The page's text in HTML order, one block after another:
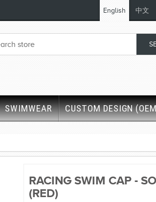
English 中文
SWIMWEAR CUSTOM DESIGN
RACING SWIM CAP -
(RED)